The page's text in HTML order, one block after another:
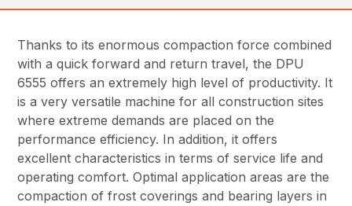
Thanks to its enormous compaction force combined
with a quick forward and return travel, the DPU
6555 offers an extremely high level of productivity. It
is a very versatile machine for all construction sites
where extreme demands are placed on the
performance efficiency. In addition, it offers
excellent characteristics in terms of service life and
operating comfort. Optimal application areas are the
compaction of frost coverings and bearing layers in